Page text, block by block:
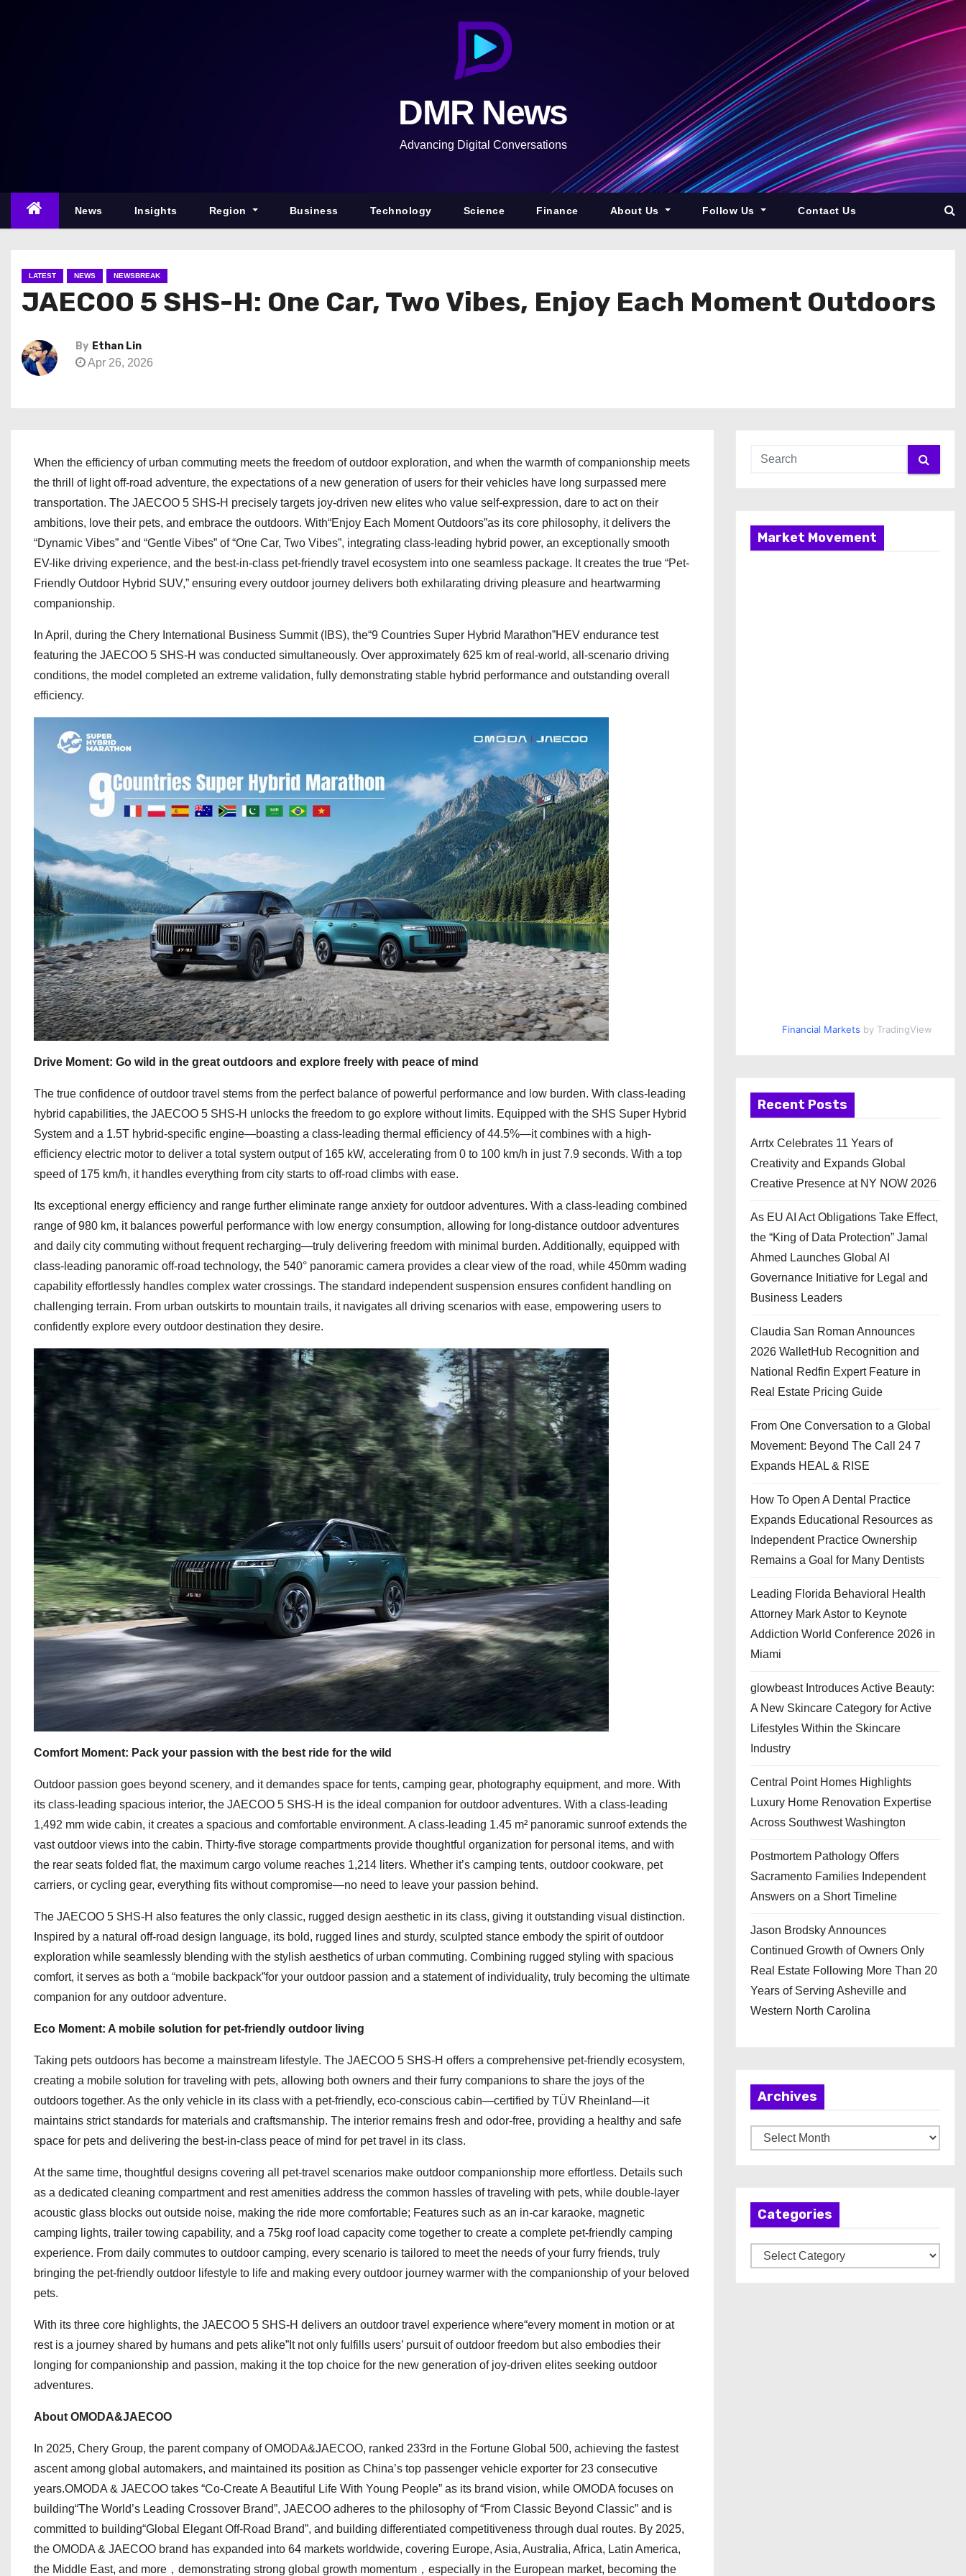
n
DMR News
Advancing Digital Conversations
News Insights Region Business Technology Science Finance About Us Follow Us Contact Us
LATEST NEWS NEWSBREAK
JAECOO 5 SHS-H: One Car, Two Vibes, Enjoy Each Moment Outdoors
By Ethan Lin
Apr 26, 2026
When the efficiency of urban commuting meets the freedom of outdoor exploration, and when the warmth of companionship meets
the thrill of light off-road adventure, the expectations of a new generation of users for their vehicles have long surpassed mere
transportation. The JAECOO 5 SHS-H precisely targets joy-driven new elites who value self-expression, dare to act on their
ambitions, love their pets, and embrace the outdoors. With“Enjoy Each Moment Outdoors”as its core philosophy, it delivers the
“Dynamic Vibes” and “Gentle Vibes” of “One Car, Two Vibes”, integrating class-leading hybrid power, an exceptionally smooth
EV-like driving experience, and the best-in-class pet-friendly travel ecosystem into one seamless package. It creates the true “Pet-
Friendly Outdoor Hybrid SUV,” ensuring every outdoor journey delivers both exhilarating driving pleasure and heartwarming
companionship.
In April, during the Chery International Business Summit (IBS), the“9 Countries Super Hybrid Marathon”HEV endurance test
featuring the JAECOO 5 SHS-H was conducted simultaneously. Over approximately 625 km of real-world, all-scenario driving
conditions, the model completed an extreme validation, fully demonstrating stable hybrid performance and outstanding overall
efficiency.
Drive Moment: Go wild in the great outdoors and explore freely with peace of mind
The true confidence of outdoor travel stems from the perfect balance of powerful performance and low burden. With class-leading
hybrid capabilities, the JAECOO 5 SHS-H unlocks the freedom to go explore without limits. Equipped with the SHS Super Hybrid
System and a 1.5T hybrid-specific engine—boasting a class-leading thermal efficiency of 44.5%—it combines with a high-
efficiency electric motor to deliver a total system output of 165 kW, accelerating from 0 to 100 km/h in just 7.9 seconds. With a top
speed of 175 km/h, it handles everything from city starts to off-road climbs with ease.
Its exceptional energy efficiency and range further eliminate range anxiety for outdoor adventures. With a class-leading combined
range of 980 km, it balances powerful performance with low energy consumption, allowing for long-distance outdoor adventures
and daily city commuting without frequent recharging—truly delivering freedom with minimal burden. Additionally, equipped with
class-leading panoramic off-road technology, the 540° panoramic camera provides a clear view of the road, while 450mm wading
capability effortlessly handles complex water crossings. The standard independent suspension ensures confident handling on
challenging terrain. From urban outskirts to mountain trails, it navigates all driving scenarios with ease, empowering users to
confidently explore every outdoor destination they desire.
Comfort Moment: Pack your passion with the best ride for the wild
Outdoor passion goes beyond scenery, and it demandes space for tents, camping gear, photography equipment, and more. With
its class-leading spacious interior, the JAECOO 5 SHS-H is the ideal companion for outdoor adventures. With a class-leading
1,492 mm wide cabin, it creates a spacious and comfortable environment. A class-leading 1.45 m² panoramic sunroof extends the
vast outdoor views into the cabin. Thirty-five storage compartments provide thoughtful organization for personal items, and with
the rear seats folded flat, the maximum cargo volume reaches 1,214 liters. Whether it’s camping tents, outdoor cookware, pet
carriers, or cycling gear, everything fits without compromise—no need to leave your passion behind.
The JAECOO 5 SHS-H also features the only classic, rugged design aesthetic in its class, giving it outstanding visual distinction.
Inspired by a natural off-road design language, its bold, rugged lines and sturdy, sculpted stance embody the spirit of outdoor
exploration while seamlessly blending with the stylish aesthetics of urban commuting. Combining rugged styling with spacious
comfort, it serves as both a “mobile backpack”for your outdoor passion and a statement of individuality, truly becoming the ultimate
companion for any outdoor adventure.
Eco Moment: A mobile solution for pet-friendly outdoor living
Taking pets outdoors has become a mainstream lifestyle. The JAECOO 5 SHS-H offers a comprehensive pet-friendly ecosystem,
creating a mobile solution for traveling with pets, allowing both owners and their furry companions to share the joys of the
outdoors together. As the only vehicle in its class with a pet-friendly, eco-conscious cabin—certified by TÜV Rheinland—it
maintains strict standards for materials and craftsmanship. The interior remains fresh and odor-free, providing a healthy and safe
space for pets and delivering the best-in-class peace of mind for pet travel in its class.
At the same time, thoughtful designs covering all pet-travel scenarios make outdoor companionship more effortless. Details such
as a dedicated cleaning compartment and rest amenities address the common hassles of traveling with pets, while double-layer
acoustic glass blocks out outside noise, making the ride more comfortable; Features such as an in-car karaoke, magnetic
camping lights, trailer towing capability, and a 75kg roof load capacity come together to create a complete pet-friendly camping
experience. From daily commutes to outdoor camping, every scenario is tailored to meet the needs of your furry friends, truly
bringing the pet-friendly outdoor lifestyle to life and making every outdoor journey warmer with the companionship of your beloved
pets.
With its three core highlights, the JAECOO 5 SHS-H delivers an outdoor travel experience where“every moment in motion or at
rest is a journey shared by humans and pets alike”It not only fulfills users’ pursuit of outdoor freedom but also embodies their
longing for companionship and passion, making it the top choice for the new generation of joy-driven elites seeking outdoor
adventures.
About OMODA&JAECOO
In 2025, Chery Group, the parent company of OMODA&JAECOO, ranked 233rd in the Fortune Global 500, achieving the fastest
ascent among global automakers, and maintained its position as China’s top passenger vehicle exporter for 23 consecutive
years.OMODA & JAECOO takes “Co-Create A Beautiful Life With Young People” as its brand vision, while OMODA focuses on
building“The World’s Leading Crossover Brand”, JAECOO adheres to the philosophy of “From Classic Beyond Classic” and is
committed to building“Global Elegant Off-Road Brand”, and building differentiated competitiveness through dual routes. By 2025,
the OMODA & JAECOO brand has expanded into 64 markets worldwide, covering Europe, Asia, Australia, Africa, Latin America,
the Middle East, and more，demonstrating strong global growth momentum，especially in the European market, becoming the
Market Movement
Financial Markets by TradingView
Recent Posts
Arrtx Celebrates 11 Years of
Creativity and Expands Global
Creative Presence at NY NOW 2026
As EU AI Act Obligations Take Effect,
the “King of Data Protection” Jamal
Ahmed Launches Global AI
Governance Initiative for Legal and
Business Leaders
Claudia San Roman Announces
2026 WalletHub Recognition and
National Redfin Expert Feature in
Real Estate Pricing Guide
From One Conversation to a Global
Movement: Beyond The Call 24 7
Expands HEAL & RISE
How To Open A Dental Practice
Expands Educational Resources as
Independent Practice Ownership
Remains a Goal for Many Dentists
Leading Florida Behavioral Health
Attorney Mark Astor to Keynote
Addiction World Conference 2026 in
Miami
glowbeast Introduces Active Beauty:
A New Skincare Category for Active
Lifestyles Within the Skincare
Industry
Central Point Homes Highlights
Luxury Home Renovation Expertise
Across Southwest Washington
Postmortem Pathology Offers
Sacramento Families Independent
Answers on a Short Timeline
Jason Brodsky Announces
Continued Growth of Owners Only
Real Estate Following More Than 20
Years of Serving Asheville and
Western North Carolina
Archives
r
Categories
a